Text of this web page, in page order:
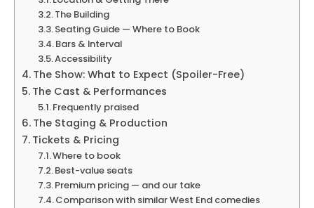
The Building
Seating Guide — Where to Book
Bars & Interval
Accessibility
The Show: What to Expect (Spoiler-Free)
The Cast & Performances
Frequently praised
The Staging & Production
Tickets & Pricing
Where to book
Best-value seats
Premium pricing — and our take
Comparison with similar West End comedies